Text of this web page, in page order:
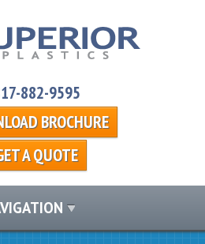
882-9595
BROCHURE
A QUOTE